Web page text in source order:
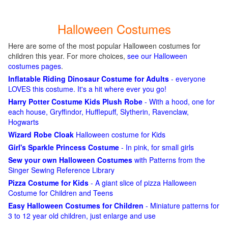
Halloween Costumes
Here are some of the most popular Halloween costumes for
children this year. For more choices, see our Halloween
costumes pages.
Inflatable Riding Dinosaur Costume for Adults - everyone
LOVES this costume. It's a hit where ever you go!
Harry Potter Costume Kids Plush Robe - With a hood, one for
each house, Gryffindor, Hufflepuff, Slytherin, Ravenclaw,
Hogwarts
Wizard Robe Cloak Halloween costume for Kids
Girl's Sparkle Princess Costume - In pink, for small girls
Sew your own Halloween Costumes with Patterns from the
Singer Sewing Reference Library
Pizza Costume for Kids - A giant slice of pizza Halloween
Costume for Children and Teens
Easy Halloween Costumes for Children - Miniature patterns for
3 to 12 year old children, just enlarge and use